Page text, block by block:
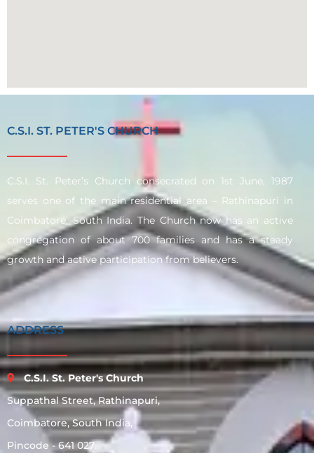
C.S.I. ST. PETER'S CHURCH
C.S.I. St. Peter’s Church consecrated on 1st June, 1987
serves one of the main residential area – Rathinapuri in
Coimbatore, South India. The Church now has an active
congregation of about 700 families and has a steady
growth and active participation from believers.
ADDRESS
C.S.I. St. Peter's Church
Suppathal Street, Rathinapuri,
Coimbatore, South India,
Pincode - 641 027.